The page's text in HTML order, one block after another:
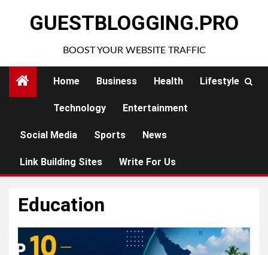
GUESTBLOGGING.PRO
BOOST YOUR WEBSITE TRAFFIC
Home Business Health Lifestyle
Technology Entertainment
Social Media Sports News
Link Building Sites Write For Us
Education